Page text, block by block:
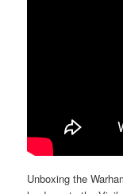
Unboxing the